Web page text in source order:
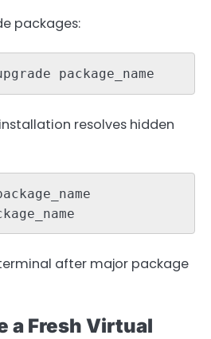
packages:
package_name
resolves hidden
after major package
a Fresh Virtual